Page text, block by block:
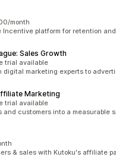
month
Incentive platform for retention
Sales Growth
trial available
digital marketing experts to
Marketing
trial available
and customers into a measurable
& sales with Kutoku's affiliate